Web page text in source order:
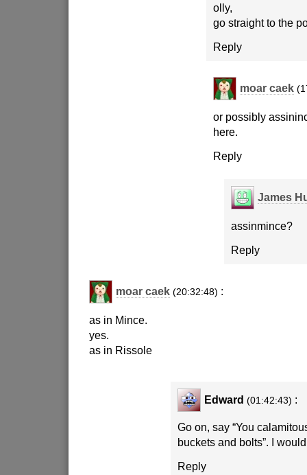
olly,
go straight to the
Reply
moar caek
or possibly
here.
Reply
James
assinmince?
Reply
moar caek (20:32:48) :
as in Mince.
yes.
as in Rissole
Edward (01:42:43) :
Go on, say “You
buckets and bolts”. I
Reply